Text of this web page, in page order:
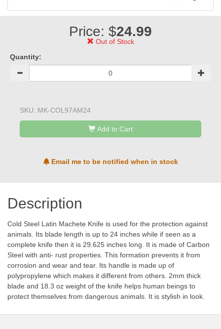
Price: $24.99
Out of Stock
Quantity:
SKU: MK-COL97AM24
Add to Cart
Email me to be notified when in stock
Description
Cold Steel Latin Machete Knife is used for the protection against
animals. Its blade length is up to 24 inches while if seen as a
complete knife then it is 29.625 inches long. It is made of Carbon
Steel with anti- rust properties. This formation prevents it from
corrosion and wear and tear. Its handle is made up of
polypropylene which makes it different from others. 2mm thick
blade and 18.3 oz weight of the knife helps human beings to
protect themselves from dangerous animals. It is stylish in look.